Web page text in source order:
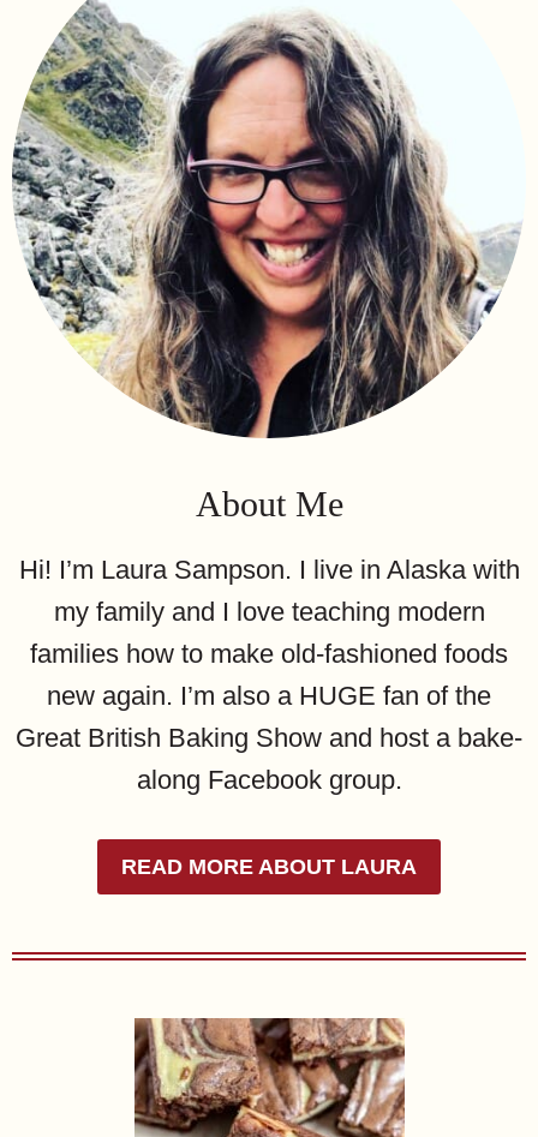
About Me
Hi! I’m Laura Sampson. I live in Alaska with
my family and I love teaching modern
families how to make old-fashioned foods
new again. I’m also a HUGE fan of the
Great British Baking Show and host a bake-
along Facebook group.
READ MORE ABOUT LAURA